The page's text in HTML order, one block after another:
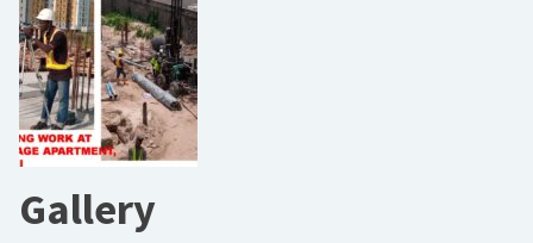
Gallery